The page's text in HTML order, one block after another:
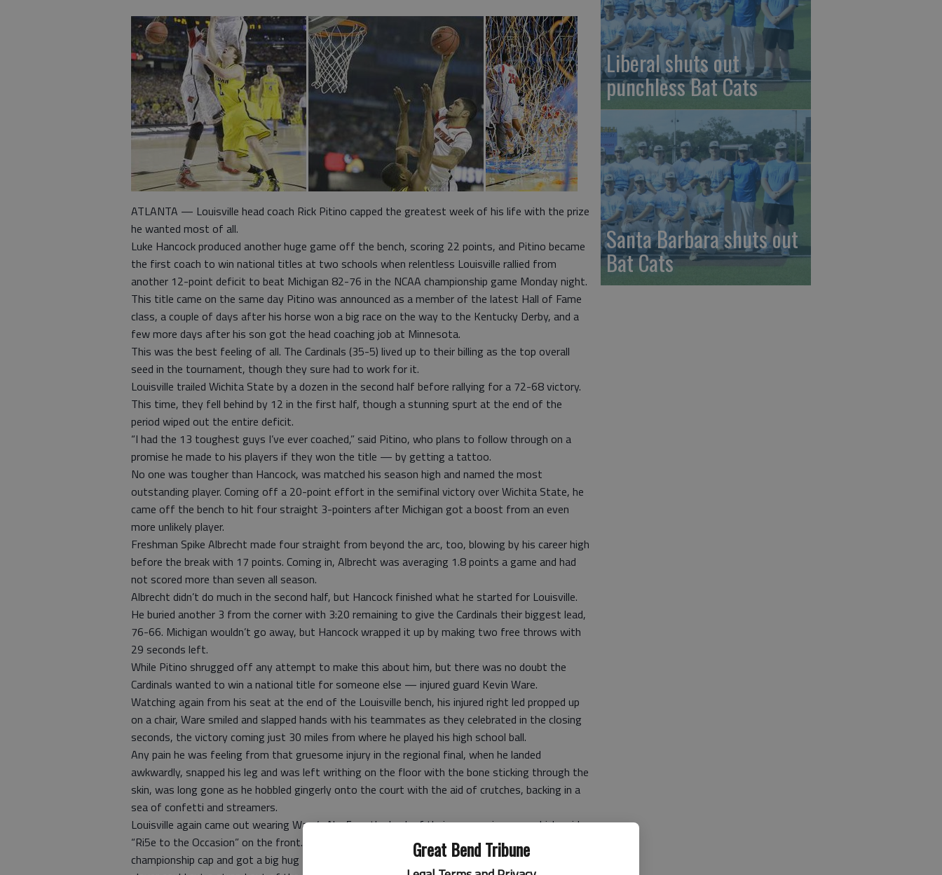
Great Bend Tribune
ATLANTA — Louisville head coach Rick Pitino capped the greatest week of his life with the prize
he wanted most of all.
Luke Hancock produced another huge game off the bench, scoring 22 points, and Pitino became
the first coach to win national titles at two schools when relentless Louisville rallied from
another 12-point deficit to beat Michigan 82-76 in the NCAA championship game Monday night.
This title came on the same day Pitino was announced as a member of the latest Hall of Fame
class, a couple of days after his horse won a big race on the way to the Kentucky Derby, and a
few more days after his son got the head coaching job at Minnesota.
This was the best feeling of all. The Cardinals (35-5) lived up to their billing as the top overall
seed in the tournament, though they sure had to work for it.
Louisville trailed Wichita State by a dozen in the second half before rallying for a 72-68 victory.
This time, they fell behind by 12 in the first half, though a stunning spurt at the end of the
period wiped out the entire deficit.
“I had the 13 toughest guys I’ve ever coached,” said Pitino, who plans to follow through on a
promise he made to his players if they won the title — by getting a tattoo.
No one was tougher than Hancock, was matched his season high and named the most
outstanding player. Coming off a 20-point effort in the semifinal victory over Wichita State, he
came off the bench to hit four straight 3-pointers after Michigan got a boost from an even
more unlikely player.
Freshman Spike Albrecht made four straight from beyond the arc, too, blowing by his career high
before the break with 17 points. Coming in, Albrecht was averaging 1.8 points a game and had
not scored more than seven all season.
Albrecht didn’t do much in the second half, but Hancock finished what he started for Louisville.
He buried another 3 from the corner with 3:20 remaining to give the Cardinals their biggest lead,
76-66. Michigan wouldn’t go away, but Hancock wrapped it up by making two free throws with
29 seconds left.
While Pitino shrugged off any attempt to make this about him, but there was no doubt the
Cardinals wanted to win a national title for someone else — injured guard Kevin Ware.
Watching again from his seat at the end of the Louisville bench, his injured right led propped up
on a chair, Ware smiled and slapped hands with his teammates as they celebrated in the closing
seconds, the victory coming just 30 miles from where he played his high school ball.
Any pain he was feeling from that gruesome injury in the regional final, when he landed
awkwardly, snapped his leg and was left writhing on the floor with the bone sticking through the
skin, was long gone as he hobbled gingerly onto the court with the aid of crutches, backing in a
sea of confetti and streamers.
Louisville again came out wearing Ware’s No. 5 on the back of their warmup jerseys, which said
“Ri5e to the Occasion” on the front. When the title belonged to the Cardinals, Ware put on a
championship cap and got a big hug from Pitino. Then, they lowered the basket so the injured
Liberal shuts out
punchless Bat Cats
Santa Barbara shuts out
Bat Cats